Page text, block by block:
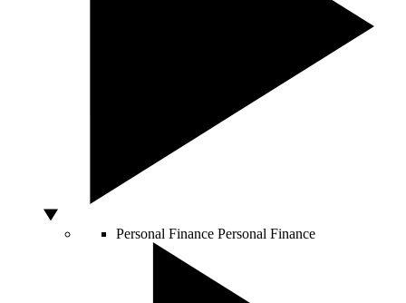
Personal Finance Personal Finance